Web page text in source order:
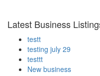
Latest Business
testt
testing july 29
testtt
New business